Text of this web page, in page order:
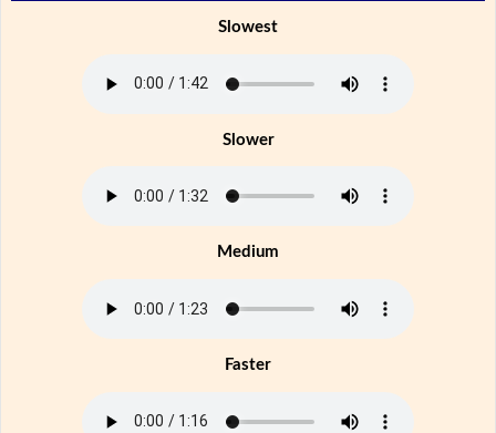
Slowest
Slower
Medium
Faster